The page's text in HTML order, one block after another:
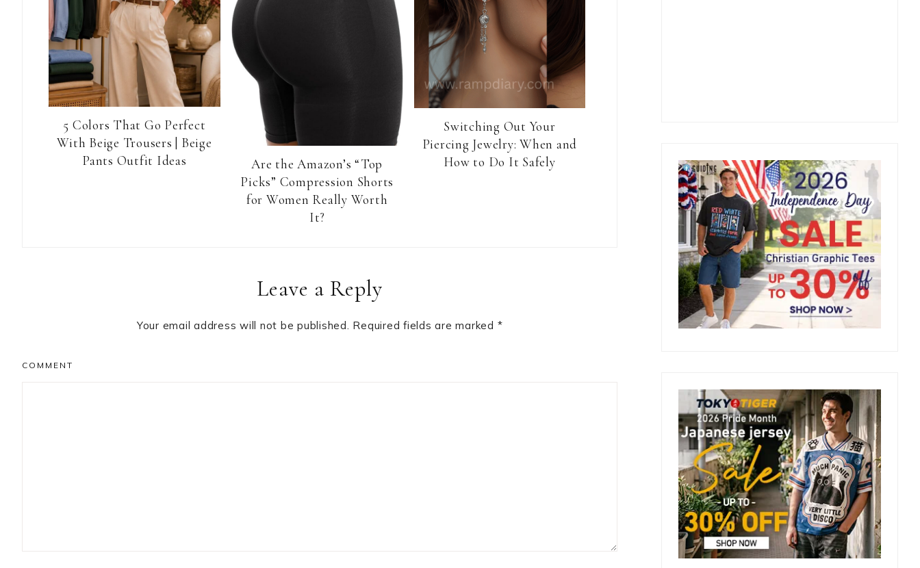
5 Colors That Go Perfect
With Beige Trousers | Beige
Pants Outfit Ideas
Are the Amazon’s “Top
Picks” Compression Shorts
for Women Really Worth
It?
Switching Out Your
Piercing Jewelry: When and
How to Do It Safely
Leave a Reply
Your email address will not be published. Required fields are marked *
COMMENT